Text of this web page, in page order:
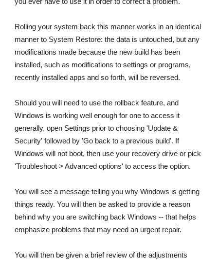
Rolling your system back this manner works in an identical
manner to System Restore: the data is untouched, but any
modifications made because the new build has been
installed, such as modifications to settings or programs,
recently installed apps and so forth, will be reversed.
Should you will need to use the rollback feature, and
Windows is working well enough for one to access it
generally, open Settings prior to choosing 'Update &
Security' followed by 'Go back to a previous build'. If
Windows will not boot, then use your recovery drive or pick
'Troubleshoot > Advanced options' to access the option.
You will see a message telling you why Windows is getting
things ready. You will then be asked to provide a reason
behind why you are switching back Windows -- that helps
emphasize problems that may need an urgent repair.
You will then be given a brief review of the adjustments